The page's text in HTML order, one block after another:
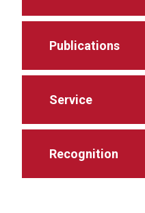
Publications
Service
Recognition